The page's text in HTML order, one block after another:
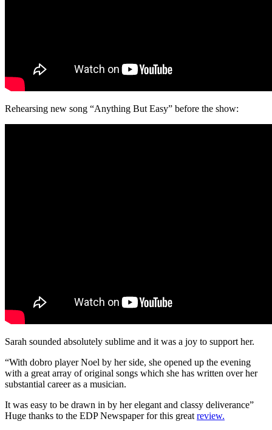
Rehearsing new song “Anything But Easy” before the show:
Sarah sounded absolutely sublime and it was a joy to support her.
“With dobro player Noel by her side, she opened up the evening
with a great array of original songs which she has written over her
substantial career as a musician.
It was easy to be drawn in by her elegant and classy deliverance”
Huge thanks to the EDP Newspaper for this great review.